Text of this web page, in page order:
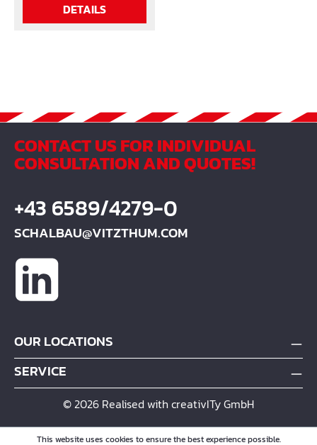
DETAILS
CONTACT US FOR INDIVIDUAL
CONSULTATION AND QUOTES!
+43 6589/4279-0
SCHALBAU@VITZTHUM.COM
OUR LOCATIONS
SERVICE
© 2026 Realised with creativITy GmbH
This website uses cookies to ensure the best experience possible.